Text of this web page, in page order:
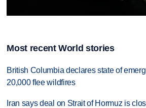
Most recent World stories
British Columbia declares state of
20,000 flee wildfires
Iran says deal on Strait of Hormuz is